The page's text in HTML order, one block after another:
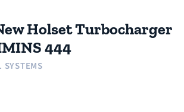
Holset Turbocharger
444
SYSTEMS